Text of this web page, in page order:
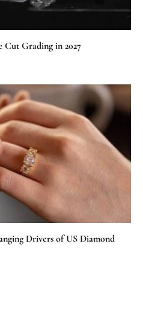
Grading in 2027
Drivers of US Diamond